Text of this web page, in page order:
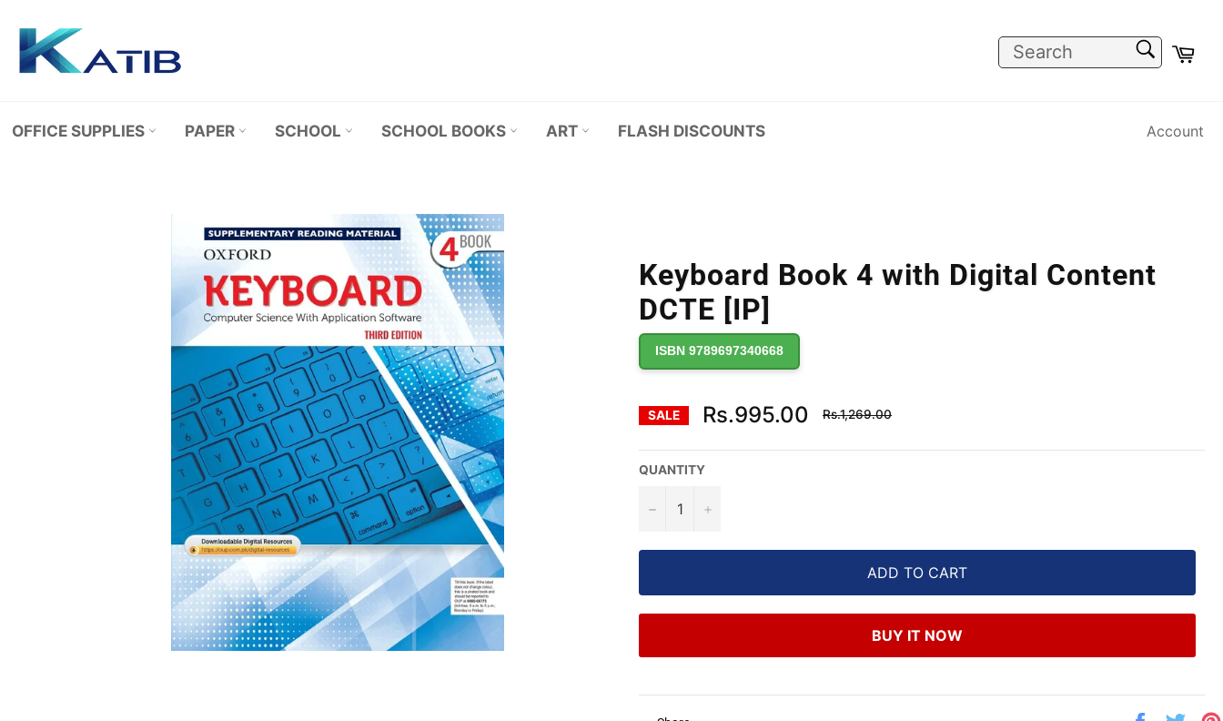
content
OFFICE SUPPLIES PAPER SCHOOL SCHOOL BOOKS ART FLASH DISCOUNTS Account
Keyboard Book 4 with Digital Content
DCTE [IP]
ISBN 9789697340668
SALE Rs.995.00
Regular
price
Rs.1,269.00
QUANTITY
− +
ADD TO CART
BUY IT NOW